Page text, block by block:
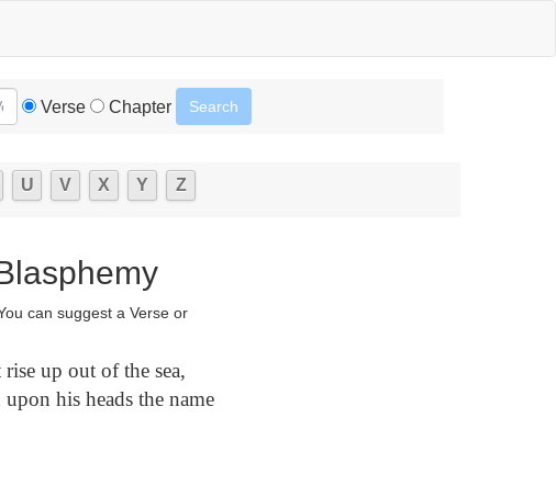
Verse Chapter
U V X Y Z
can suggest a Verse or
up out of the sea,
his heads the name